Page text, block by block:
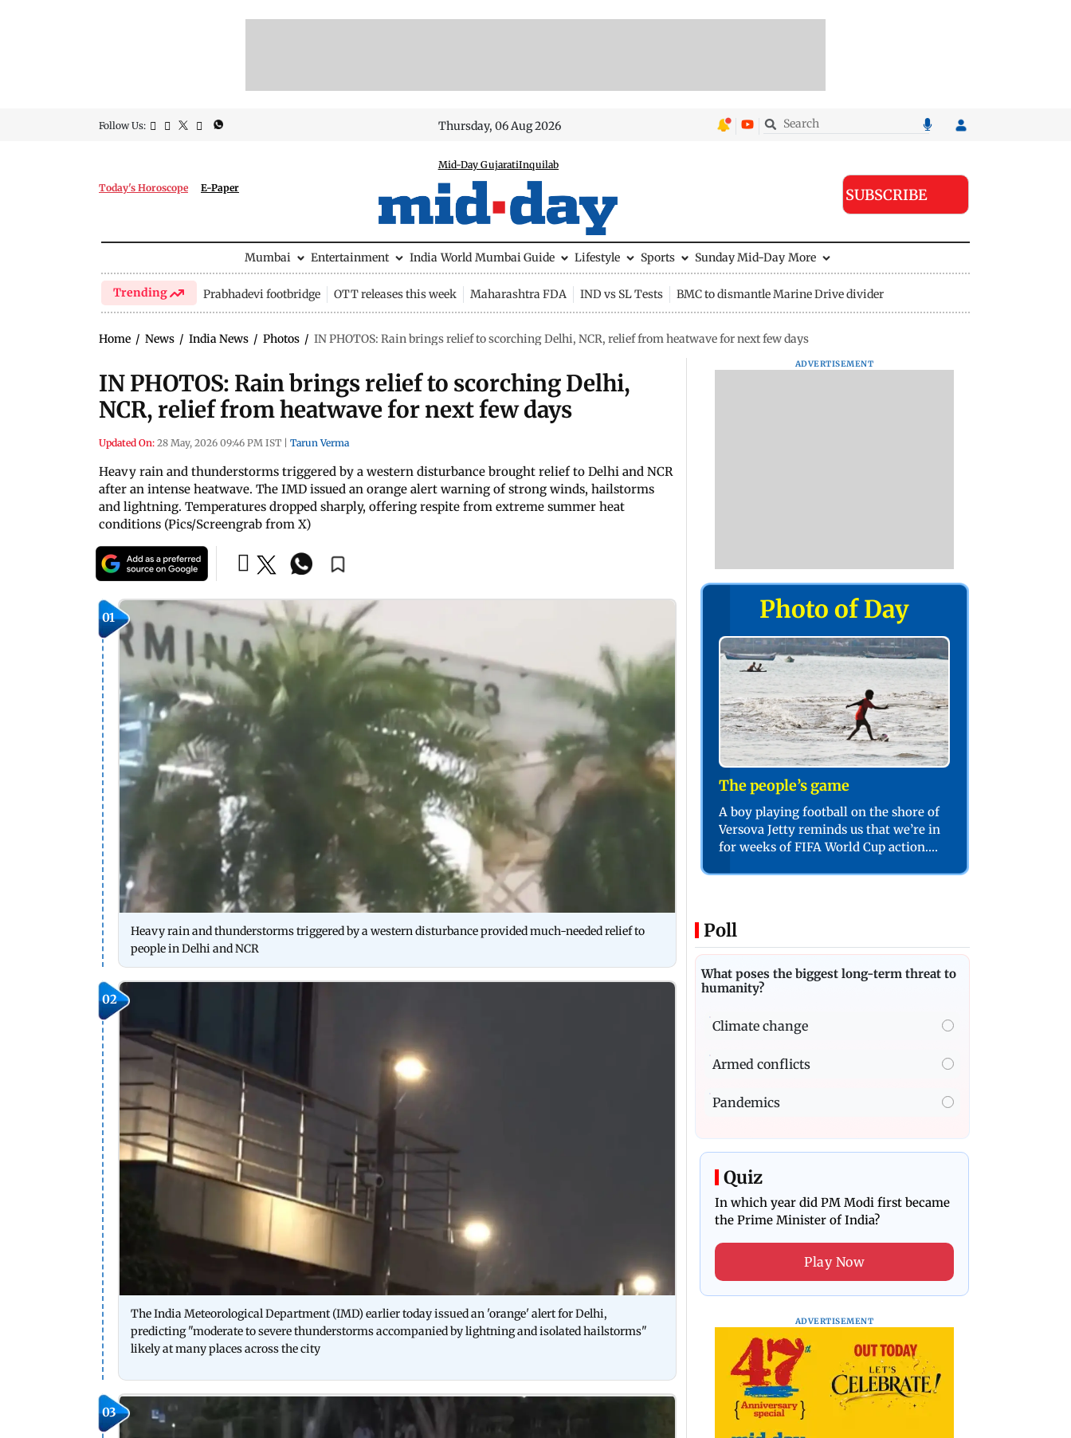
Follow Us: Thursday, 06 Aug 2026
Today's Horoscope E-Paper
Mid-Day GujaratiInquilab
SUBSCRIBE
Mumbai Entertainment India World Mumbai Guide Lifestyle Sports Sunday Mid-Day More
Trending Prabhadevi footbridge OTT releases this week Maharashtra FDA IND vs SL Tests BMC to dismantle Marine Drive divider
Home / News / India News / Photos / IN PHOTOS: Rain brings relief to scorching Delhi, NCR, relief from heatwave for next few days
IN PHOTOS: Rain brings relief to scorching Delhi,
NCR, relief from heatwave for next few days
Updated On: 28 May, 2026 09:46 PM IST Tarun Verma
Heavy rain and thunderstorms triggered by a western disturbance brought relief to Delhi and NCR
after an intense heatwave. The IMD issued an orange alert warning of strong winds, hailstorms
and lightning. Temperatures dropped sharply, offering respite from extreme summer heat
conditions (Pics/Screengrab from X)
01
Heavy rain and thunderstorms triggered by a western disturbance provided much-needed relief to
people in Delhi and NCR
02
The India Meteorological Department (IMD) earlier today issued an 'orange' alert for Delhi,
predicting "moderate to severe thunderstorms accompanied by lightning and isolated hailstorms"
likely at many places across the city
03
ADVERTISEMENT
Photo of Day
The people’s game
A boy playing football on the shore of
Versova Jetty reminds us that we’re in
for weeks of FIFA World Cup action.
Poll
What poses the biggest long-term threat to
humanity?
Climate change
Armed conflicts
Pandemics
Quiz
In which year did PM Modi first became
the Prime Minister of India?
Play Now
ADVERTISEMENT